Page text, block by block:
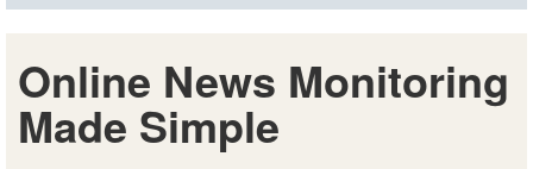
Online News Monitoring
Made Simple